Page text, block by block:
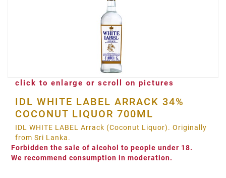
click to enlarge or scroll on pictures
IDL WHITE LABEL ARRACK 34%
COCONUT LIQUOR 700ML
IDL WHITE LABEL Arrack (Coconut Liquor). Originally
from Sri Lanka.
Forbidden the sale of alcohol to people under 18.
We recommend consumption in moderation.